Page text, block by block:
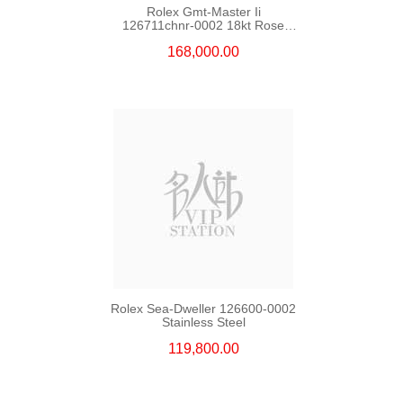
Rolex Gmt-Master Ii
126711chnr-0002 18kt Rose
168,000.00
Rolex Sea-Dweller 126600-0002
Stainless Steel
119,800.00